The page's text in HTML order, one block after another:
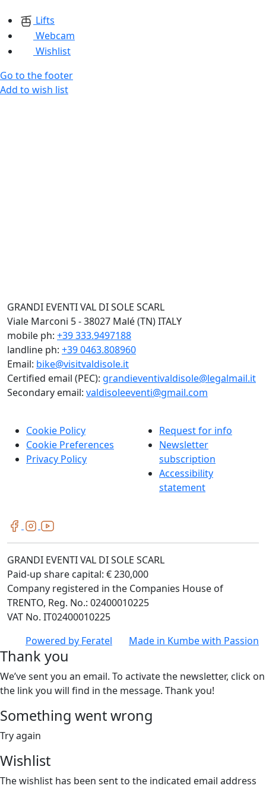
Lifts
Webcam
Wishlist
Go to the footer
Add to wish list
GRANDI EVENTI VAL DI SOLE SCARL
Viale Marconi 5 - 38027 Malé (TN) ITALY
mobile ph: +39 333.9497188
landline ph: +39 0463.808960
Email: bike@visitvaldisole.it
Certified email (PEC): grandieventivaldisole@legalmail.it
Secondary email: valdisoleeventi@gmail.com
Cookie Policy
Cookie Preferences
Privacy Policy
Request for info
Newsletter
subscription
Accessibility
statement
GRANDI EVENTI VAL DI SOLE SCARL
Paid-up share capital: € 230,000
Company registered in the Companies House of
TRENTO, Reg. No.: 02400010225
VAT No. IT02400010225
Powered by Feratel Made in Kumbewith Passion
Thank you
We’ve sent you an email. To activate the newsletter, click on
the link you will find in the message. Thank you!
Something went wrong
Try again
Wishlist
The wishlist has been sent to the indicated email address